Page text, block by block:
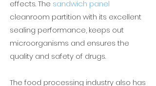
effects. The sandwich panel
cleanroom partition with its excellent
sealing performance, keeps out
microorganisms and ensures the
quality and safety of drugs.
The food processing industry also has